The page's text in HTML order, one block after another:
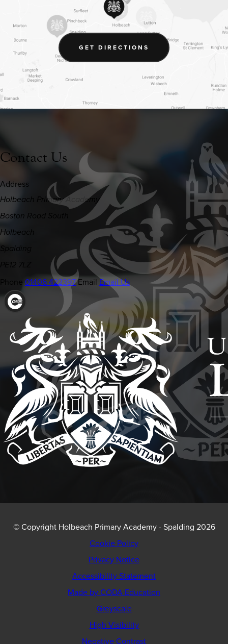
GET DIRECTIONS
(OPENS
TAB)
Contact Us
Address
Holbeach Primary Academy
Boston Road South
Holbeach
Spalding
PE12 7LZ
Phone 01406 422397Email Email Us
(OPENS
NEW
TAB)
© Copyright Holbeach Primary Academy - Spalding 2026
Cookie Policy
Privacy Notice
Accessibility Statement
Made by CODA Education
Greyscale
High Visibility
Negative Contrast